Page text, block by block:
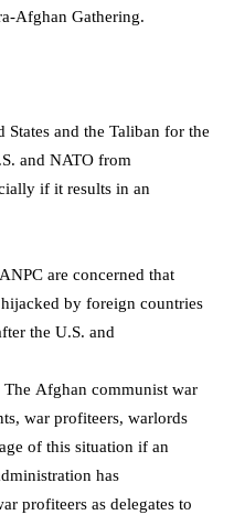
Afghan Gathering.
and the Taliban for the
and NATO from
if it results in an
are concerned that
hijacked by foreign countries
fter the U.S. and
The Afghan communist war
war profiteers, warlords
of this situation if an
has
profiteers as delegates to